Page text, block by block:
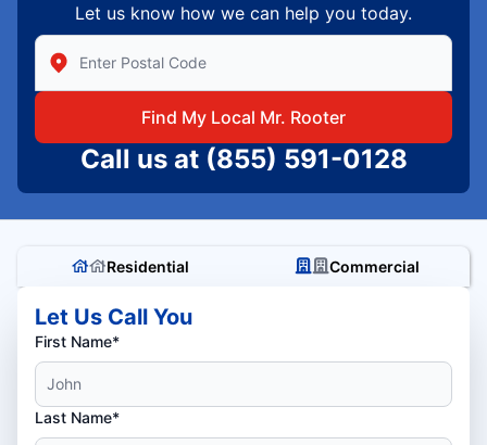
Let us know how we can help you today.
Enter Zip/Postal Code to find local Mr Rooter
Find My Local Mr. Rooter
Call us at (855) 591-0128
Residential Commercial
Let Us Call You
First Name*
Last Name*